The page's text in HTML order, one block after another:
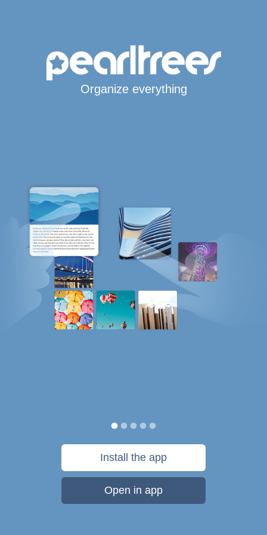
Organize everything
Install the app
Open in app